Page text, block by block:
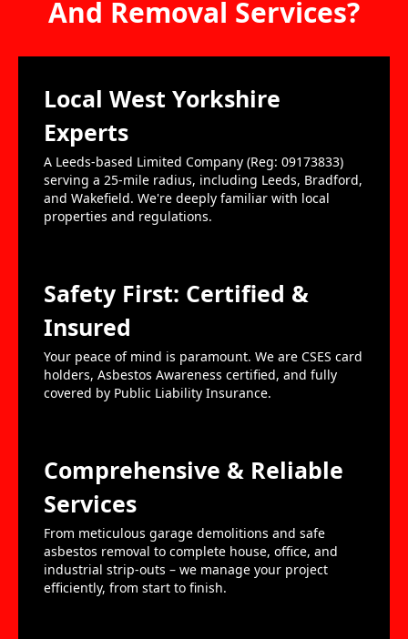
And Removal Services?
Local West Yorkshire
Experts
A Leeds-based Limited Company (Reg: 09173833)
serving a 25-mile radius, including Leeds, Bradford,
and Wakefield. We're deeply familiar with local
properties and regulations.
Safety First: Certified &
Insured
Your peace of mind is paramount. We are CSES card
holders, Asbestos Awareness certified, and fully
covered by Public Liability Insurance.
Comprehensive & Reliable
Services
From meticulous garage demolitions and safe
asbestos removal to complete house, office, and
industrial strip-outs – we manage your project
efficiently, from start to finish.